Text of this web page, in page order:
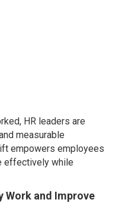
HR leaders are
measurable
empowers employees
effectively while
Work and Improve